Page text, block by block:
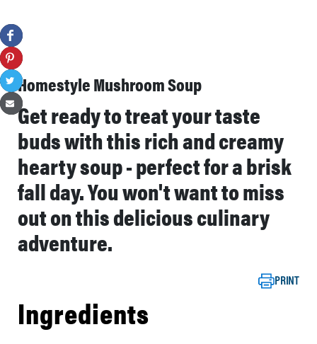
Homestyle Mushroom Soup
Get ready to treat your taste
buds with this rich and creamy
hearty soup - perfect for a brisk
fall day. You won't want to miss
out on this delicious culinary
adventure.
PRINT
Ingredients